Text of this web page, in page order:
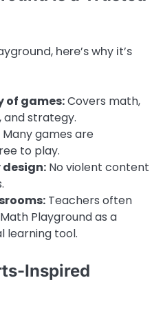
here’s why it’s
of games:Covers math,
and strategy.
Many games are
to play.
No violent content
Teachers often
Playground as a
learning tool.
Inspired